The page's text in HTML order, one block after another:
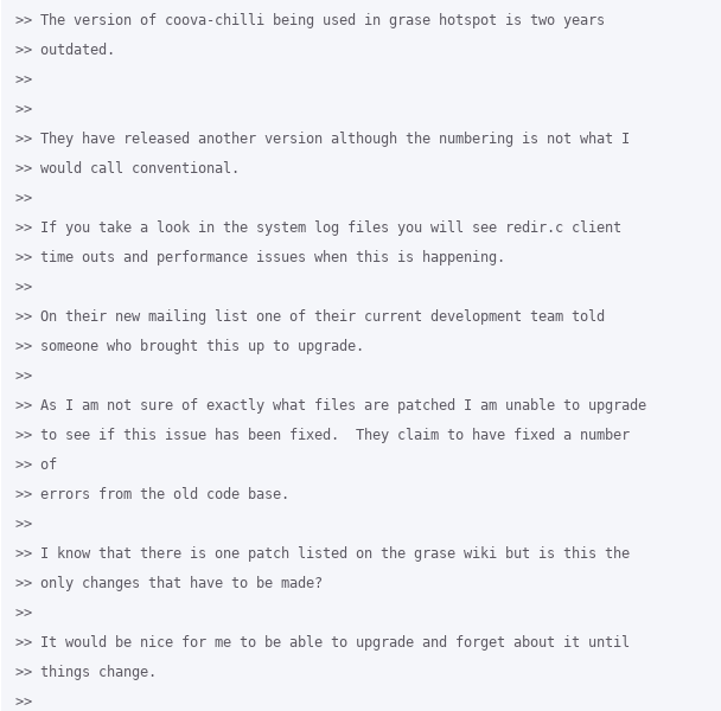
>> The version of coova-chilli being used in grase hotspot is two years
>> outdated.
>>
>>
>> They have released another version although the numbering is not what I
>> would call conventional.
>>
>> If you take a look in the system log files you will see redir.c client
>> time outs and performance issues when this is happening.
>>
>> On their new mailing list one of their current development team told
>> someone who brought this up to upgrade.
>>
>> As I am not sure of exactly what files are patched I am unable to upgrade
>> to see if this issue has been fixed.  They claim to have fixed a number
>> of
>> errors from the old code base.
>>
>> I know that there is one patch listed on the grase wiki but is this the
>> only changes that have to be made?
>>
>> It would be nice for me to be able to upgrade and forget about it until
>> things change.
>>